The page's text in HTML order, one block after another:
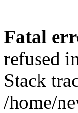
Fatal
refused
Stack
/home/